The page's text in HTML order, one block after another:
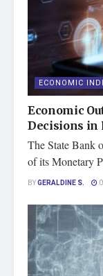
ECONOMIC
Economic
Decisions in
The State Bank
of its Monetary
BYGERALDINE S.